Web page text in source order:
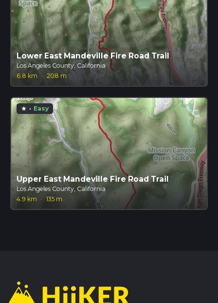
Lower East Mandeville Fire Road Trail
Los Angeles County, California
6.8 km
· 208 m
star · Easy
Upper East Mandeville Fire Road Trail
Los Angeles County, California
4.9 km
· 135 m